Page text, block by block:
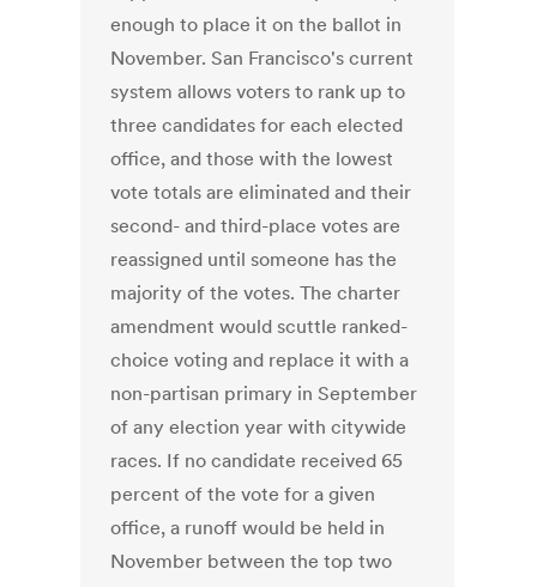
enough to place it on the ballot in
November. San Francisco's current
system allows voters to rank up to
three candidates for each elected
office, and those with the lowest
vote totals are eliminated and their
second- and third-place votes are
reassigned until someone has the
majority of the votes. The charter
amendment would scuttle ranked-
choice voting and replace it with a
non-partisan primary in September
of any election year with citywide
races. If no candidate received 65
percent of the vote for a given
office, a runoff would be held in
November between the top two